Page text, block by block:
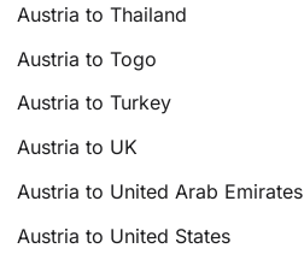
Austria to Thailand
Austria to Togo
Austria to Turkey
Austria to UK
Austria to United Arab Emirates
Austria to United States